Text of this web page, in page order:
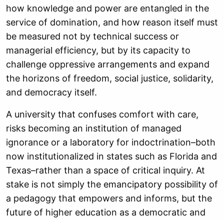
how knowledge and power are entangled in the
service of domination, and how reason itself must
be measured not by technical success or
managerial efficiency, but by its capacity to
challenge oppressive arrangements and expand
the horizons of freedom, social justice, solidarity,
and democracy itself.
A university that confuses comfort with care,
risks becoming an institution of managed
ignorance or a laboratory for indoctrination–both
now institutionalized in states such as Florida and
Texas–rather than a space of critical inquiry. At
stake is not simply the emancipatory possibility of
a pedagogy that empowers and informs, but the
future of higher education as a democratic and